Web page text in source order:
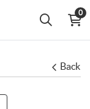
0
Back